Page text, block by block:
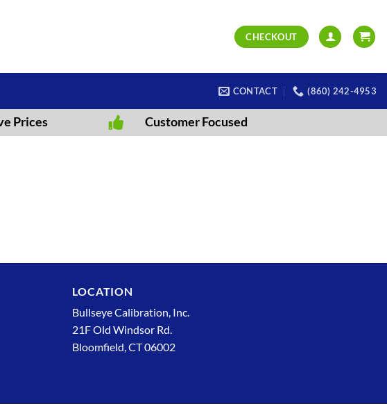
CHECKOUT
CONTACT (860) 242-4953
Prices Customer Focused
LOCATION
Bullseye Calibration, Inc.
21F Old Windsor Rd.
Bloomfield, CT 06002